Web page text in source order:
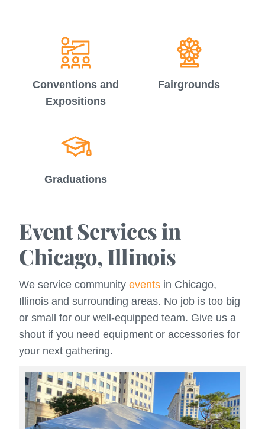
Conventions and
Expositions
Fairgrounds
Graduations
Event Services in
Chicago, Illinois
We service communityevents in Chicago,
Illinois and surrounding areas. No job is too big
or small for our well-equipped team. Give us a
shout if you need equipment or accessories for
your next gathering.